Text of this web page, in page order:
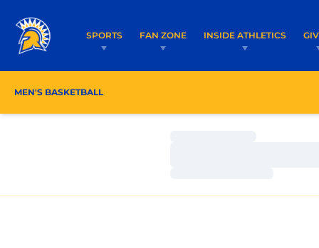
SPORTS FAN ZONE INSIDE ATHLETICS
MEN'S BASKETBALL